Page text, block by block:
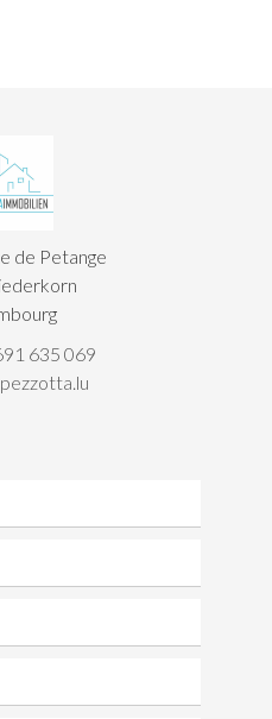
de Petange
635 069